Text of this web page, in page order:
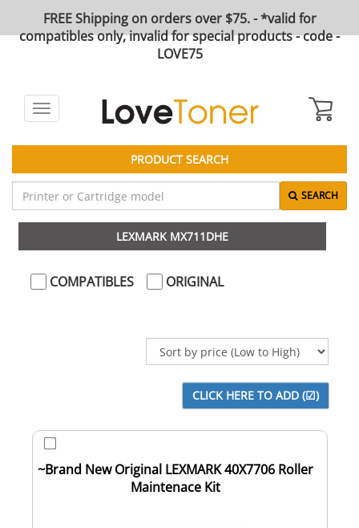
FREE Shipping on orders over $75. - *valid for
compatibles only, invalid for special products - code -
LOVE75
Toggle
navigation
PRODUCT SEARCH
SEARCH
LEXMARK MX711DHE
COMPATIBLES ORIGINAL
~Brand New Original LEXMARK 40X7706 Roller
Maintenace Kit